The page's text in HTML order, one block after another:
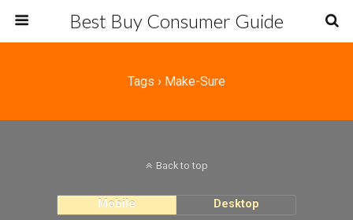
Best Buy Consumer Guide
Tags › Make-Sure
Back to top
Mobile Desktop